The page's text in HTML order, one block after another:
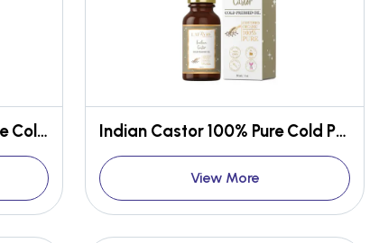
American Jojoba 100% Pure Cold Pressed Oil Indian Castor 100% Pure Cold Pressed Oil
View More